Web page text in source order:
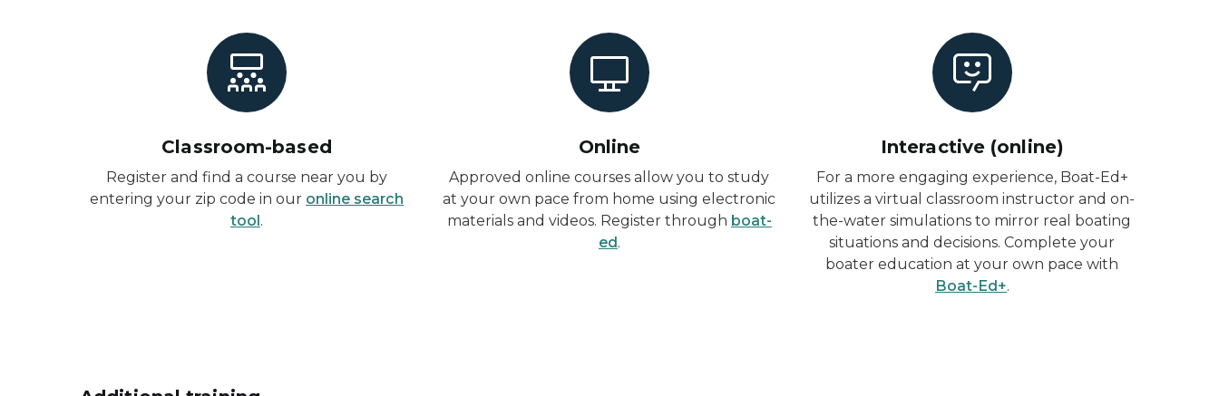
Classroom-based
Register and find a course near you by
entering your zip code in our online search
tool.
Online
Approved online courses allow you to study
at your own pace from home using electronic
materials and videos. Register through boat-
ed.
Interactive (online)
For a more engaging experience, Boat-Ed+
utilizes a virtual classroom instructor and on-
the-water simulations to mirror real boating
situations and decisions. Complete your
boater education at your own pace with
Boat-Ed+.